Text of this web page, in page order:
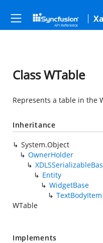
Class WTable
Represents a table in the
Inheritance
System.Object
OwnerHolder
Entity
WidgetBase
TextBodyItem
WTable
Implements